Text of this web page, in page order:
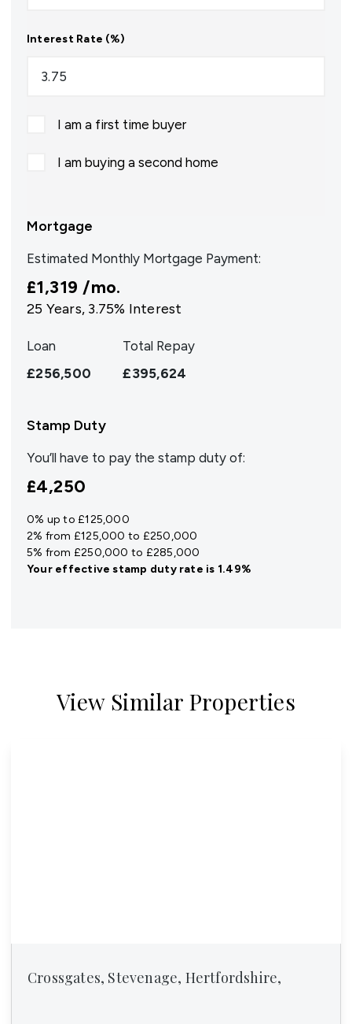
Interest Rate (%)
I am a first time buyer
I am buying a second home
Mortgage
Estimated Monthly Mortgage Payment:
£1,319 /mo.
25 Years, 3.75% Interest
Loan
£256,500
Total Repay
£395,624
Stamp Duty
You’ll have to pay the stamp duty of:
£4,250
0% up to £125,000
2% from £125,000 to £250,000
5% from £250,000 to £285,000
Your effectivestamp duty rate is 1.49%
View Similar Properties
Crossgates, Stevenage, Hertfordshire,